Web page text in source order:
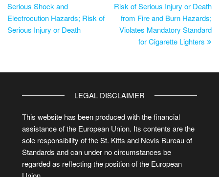
Serious Shock and
Electrocution Hazards; Risk of
Serious Injury or Death
Risk of Serious Injury or Death
from Fire and Burn Hazards;
Violates Mandatory Standard
for Cigarette Lighters
LEGAL DISCLAIMER
This website has been produced with the financial
assistance of the European Union. Its contents are the
sole responsibility of the St. Kitts and Nevis Bureau of
Standards and can under no circumstances be
regarded as reflecting the position of the European